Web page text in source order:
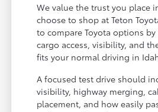
We value the trust you place
choose to shop at Teton
to compare Toyota options
cargo access, visibility, and
fits your normal driving in
A focused test drive should
visibility, highway merging,
placement, and how easily